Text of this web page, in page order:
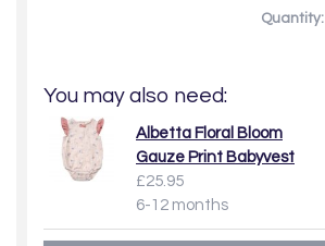
Quantity:
You may also need:
Albetta Floral Bloom
Gauze Print Babyvest
£25.95
6-12 months